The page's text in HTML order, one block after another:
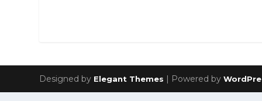
Designed by Elegant Themes | Powered by